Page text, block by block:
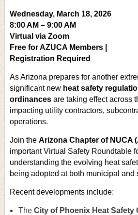
Wednesday, March 18, 2026
8:00 AM – 9:00 AM
Virtual via Zoom
Free for AZUCA Members |
Registration Required
As Arizona prepares for another
significant new heat safety
ordinances are taking effect across
impacting utility contractors,
operations.
Join the Arizona Chapter of NUCA
important Virtual Safety Roundtable
understanding the evolving heat
being adopted at both municipal and
Recent developments include:
The City of Phoenix Heat Safety